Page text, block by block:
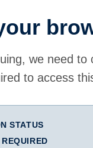
we need
to access
STATUS